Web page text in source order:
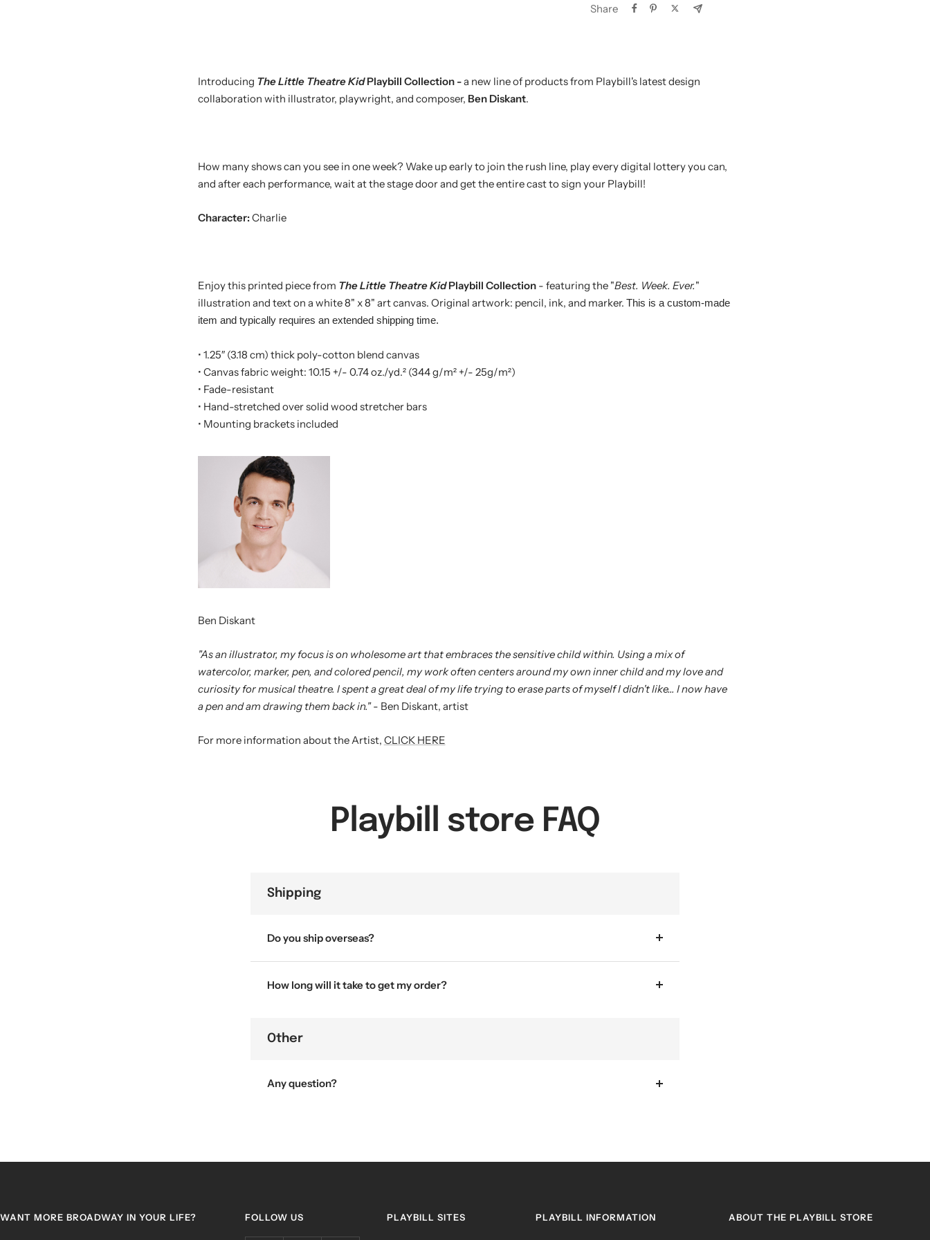
Share
Introducing TheLittle Theatre KidPlaybill Collection -a new line of products from Playbill's latest design
collaboration with illustrator, playwright, and composer, Ben Diskant.
How many shows can you see in one week? Wake up early to join the rush line, play every digital lottery you can,
and after each performance, wait at the stage door and get the entire cast to sign your Playbill!
Character:Charlie
Enjoy this printed piece from The Little Theatre KidPlaybill Collection- featuring the "Best. Week. Ever."
illustration and text on a white 8" x 8" art canvas. Original artwork: pencil, ink, and marker. This is a custom-made
item and typically requires an extended shipping time.
• 1.25″ (3.18 cm) thick poly-cotton blend canvas
• Canvas fabric weight: 10.15 +/- 0.74 oz./yd.² (344 g/m² +/- 25g/m²)
• Fade-resistant
• Hand-stretched over solid wood stretcher bars
• Mounting brackets included
Ben Diskant
"As an illustrator, my focus is on wholesome art that embraces the sensitive child within. Using a mix of
watercolor, marker, pen, and colored pencil, my work often centers around my own inner child and my love and
curiosity for musical theatre. I spent a great deal of my life trying to erase parts of myself I didn't like... I now have
a pen and am drawing them back in."- Ben Diskant, artist
For more information about the Artist, CLICK HERE
Playbill store FAQ
Shipping
Do you ship overseas?
How long will it take to get my order?
Other
Any question?
WANT MORE BROADWAY IN YOUR LIFE? FOLLOW US PLAYBILL SITES PLAYBILL INFORMATION ABOUT THE PLAYBILL STORE